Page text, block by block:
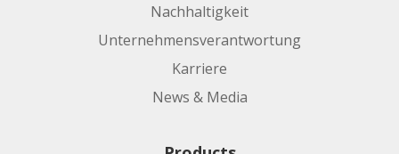
Nachhaltigkeit
Unternehmensverantwortung
Karriere
News & Media